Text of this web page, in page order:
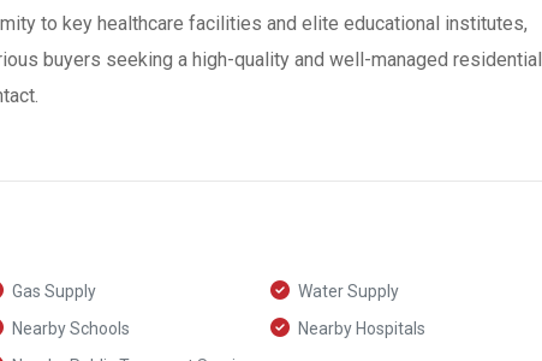
to key healthcare facilities and elite educational institutes,
buyers seeking a high-quality and well-managed residential
Gas Supply
Water Supply
Nearby Schools
Nearby Hospitals